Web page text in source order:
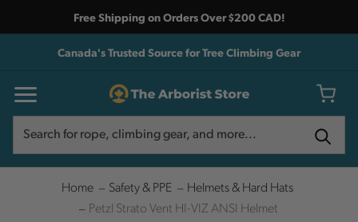
Free Shipping on Orders Over $200 CAD!
Canada's Trusted Source for Tree Climbing Gear
Home Safety & PPE
Helmets & Hard Hats
Petzl Strato Vent HI-VIZ ANSI Helmet